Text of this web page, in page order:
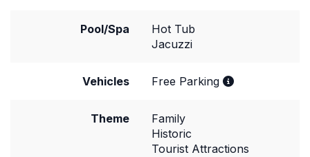
Pool/Spa
Hot Tub
Jacuzzi
Vehicles Free Parking
Theme
Family
Historic
Tourist Attractions